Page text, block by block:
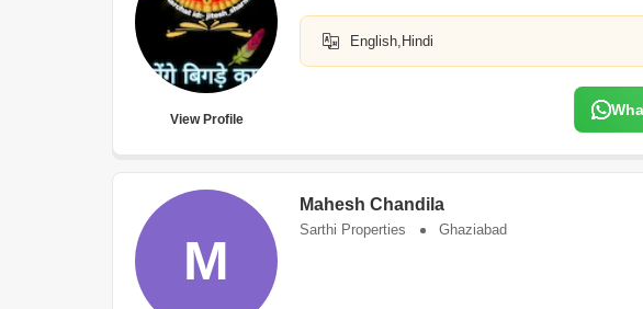
View Profile
English,Hindi
M
Mahesh Chandila
Sarthi Properties Ghaziabad